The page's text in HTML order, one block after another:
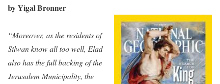
by Yigal Bronner
“Moreover, as the residents of
Silwan know all too well, Elad
also has the full backing of the
Jerusalem Municipality, the